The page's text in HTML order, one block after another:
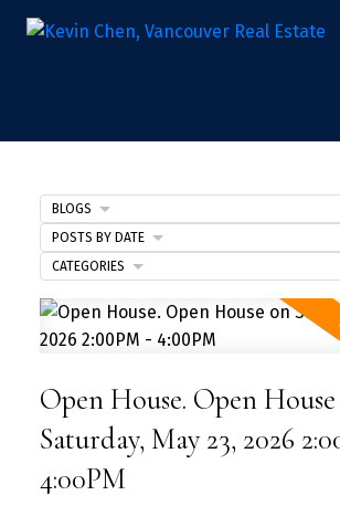
Open House. Open
Saturday, May 23, 2026
4:00PM
BLOGS
POSTS BY DATE
CATEGORIES